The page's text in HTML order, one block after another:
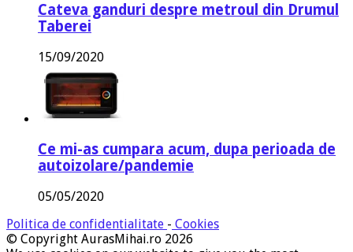
Cateva ganduri despre metroul din Drumul
Taberei
15/09/2020
Ce mi-as cumpara acum, dupa perioada de
autoizolare/pandemie
05/05/2020
Politica de confidentialitate - Cookies
© Copyright AurasMihai.ro 2026